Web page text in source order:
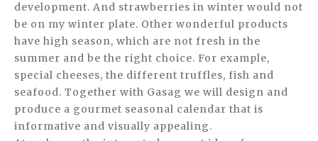
development. And strawberries in winter would not
be on my winter plate. Other wonderful products
have high season, which are not fresh in the
summer and be the right choice. For example,
special cheeses, the different truffles, fish and
seafood. Together with Gasag we will design and
produce a gourmet seasonal calendar that is
informative and visually appealing.